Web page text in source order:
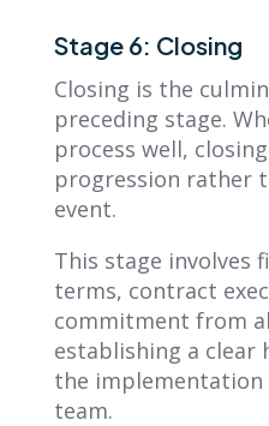
Stage 6: Closing
Closing is the
preceding stage.
process well,
progression rather
event.
This stage involves
terms, contract
commitment from
establishing a clear
the implementation
team.